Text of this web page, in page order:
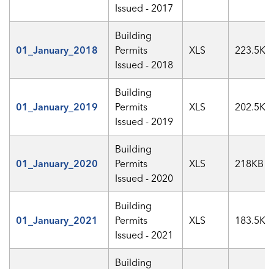
Issued - 2017
01_January_2018
Building
Permits
Issued - 2018
XLS 223.5KB
01_January_2019
Building
Permits
Issued - 2019
XLS 202.5KB
01_January_2020
Building
Permits
Issued - 2020
XLS 218KB
01_January_2021
Building
Permits
Issued - 2021
XLS 183.5KB
Building